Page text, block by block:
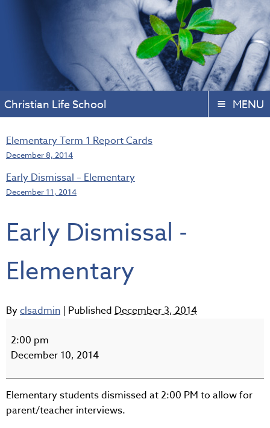
MENU
Christian Life School
Elementary Term 1 Report Cards
December 8, 2014
Early Dismissal – Elementary
December 11, 2014
Early Dismissal -
Elementary
Byclsadmin | Published December 3, 2014
Dismissal
2:00 pm
December 10, 2014
Elementary students dismissed at 2:00 PM to allow for
parent/teacher interviews.